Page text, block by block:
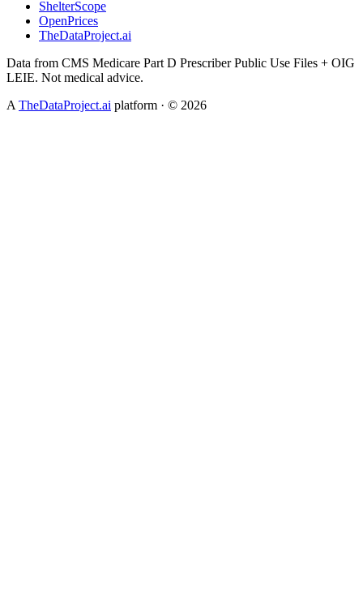
ShelterScope
OpenPrices
TheDataProject.ai
Data from CMS Medicare Part D Prescriber Public Use Files + OIG
LEIE. Not medical advice.
A TheDataProject.ai platform · © 2026